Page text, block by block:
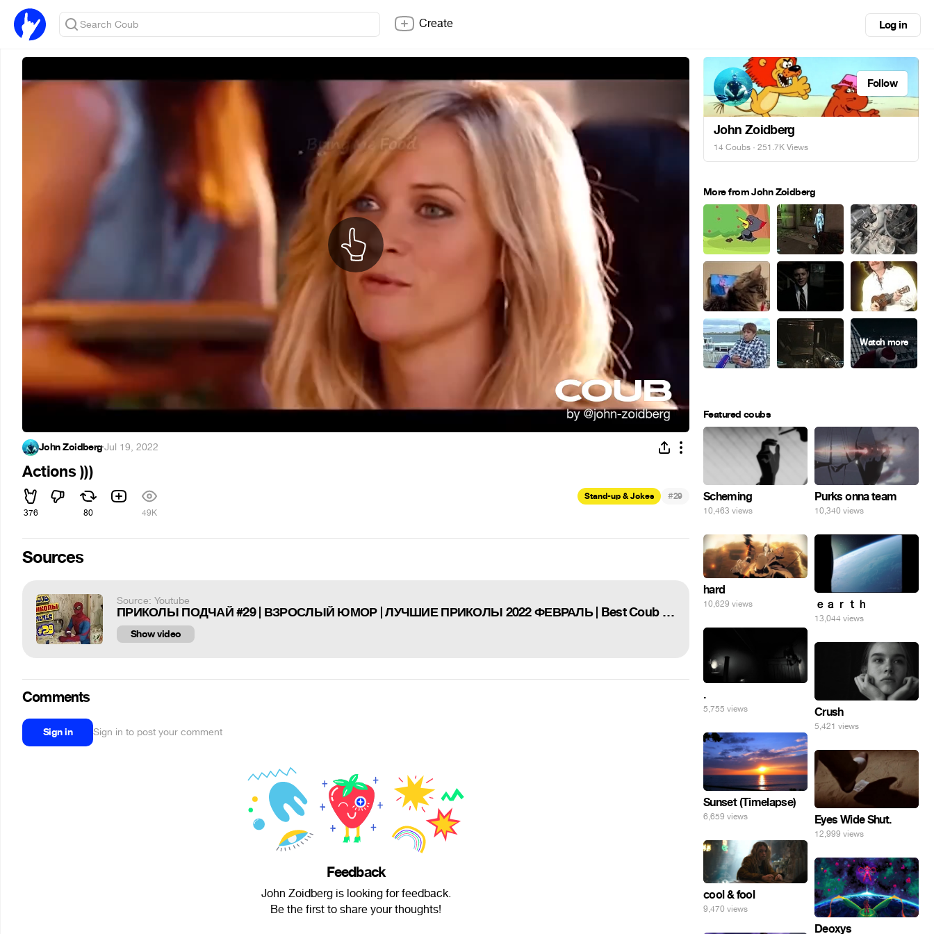
Create Log in
John Zoidberg·Jul 19, 2022
Actions )))
376 80 49K
Stand-up & Jokes #29
Sources
Source: Youtube
ПРИКОЛЫ ПОДЧАЙ #29 | ВЗРОСЛЫЙ ЮМОР | ЛУЧШИЕ ПРИКОЛЫ 2022 ФЕВРАЛЬ | Best Coub 2022
Show video
Comments
Sign in Sign in to post your comment
Feedback
John Zoidberg is looking for feedback.
Be the first to share your thoughts!
Follow
John Zoidberg
14 Coubs · 251.7K Views
More from John Zoidberg
Featured coubs
Scheming
10,463 views
Purks onna team
10,340 views
hard
10,629 views ｅａｒｔｈ
13,044 views
.
5,755 views Crush
5,421 views
Sunset (Timelapse)
6,659 views Eyes Wide Shut.
12,999 views
cool & fool
9,470 views
Deoxys